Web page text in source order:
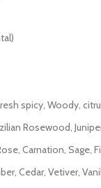
spicy, Woody,
Rosewood,
Carnation, Sage,
Cedar, Vetiver,